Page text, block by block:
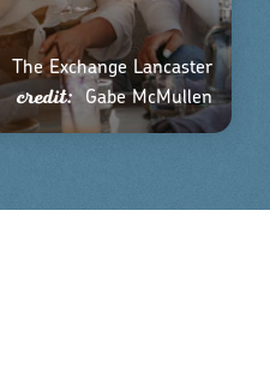
The Exchange Lancaster
credit: Gabe McMullen